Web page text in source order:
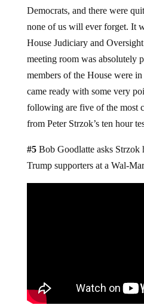
Democrats, and there were
none of us will ever forget. It
House Judiciary and
meeting room was absolutely
members of the House were
came ready with some very
following are five of the most
from Peter Strzok’s ten hour
#5Bob Goodlatte asks Strzok
Trump supporters at a Wal-